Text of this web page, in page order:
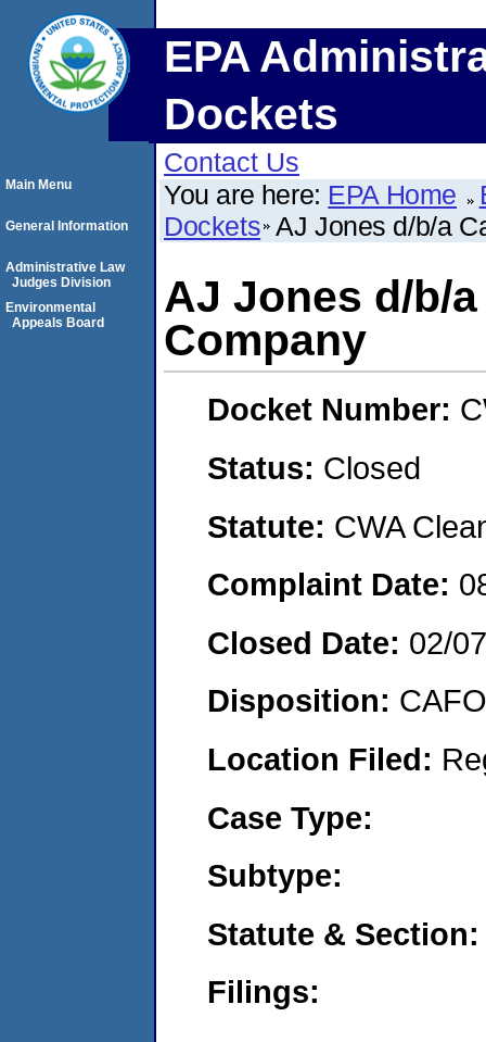
EPA
Dockets
Contact Us
You are here: EPA Home
Dockets AJ Jones d/b/a
AJ Jones d/b/
Company
Docket Number:
Status: Closed
Statute: CWA
Complaint Date:
Closed Date: 02/
Disposition:
Location Filed:
Case Type:
Subtype:
Statute & Section:
Filings:
Main Menu
General Information
Administrative Law
Judges Division
Environmental
Appeals Board